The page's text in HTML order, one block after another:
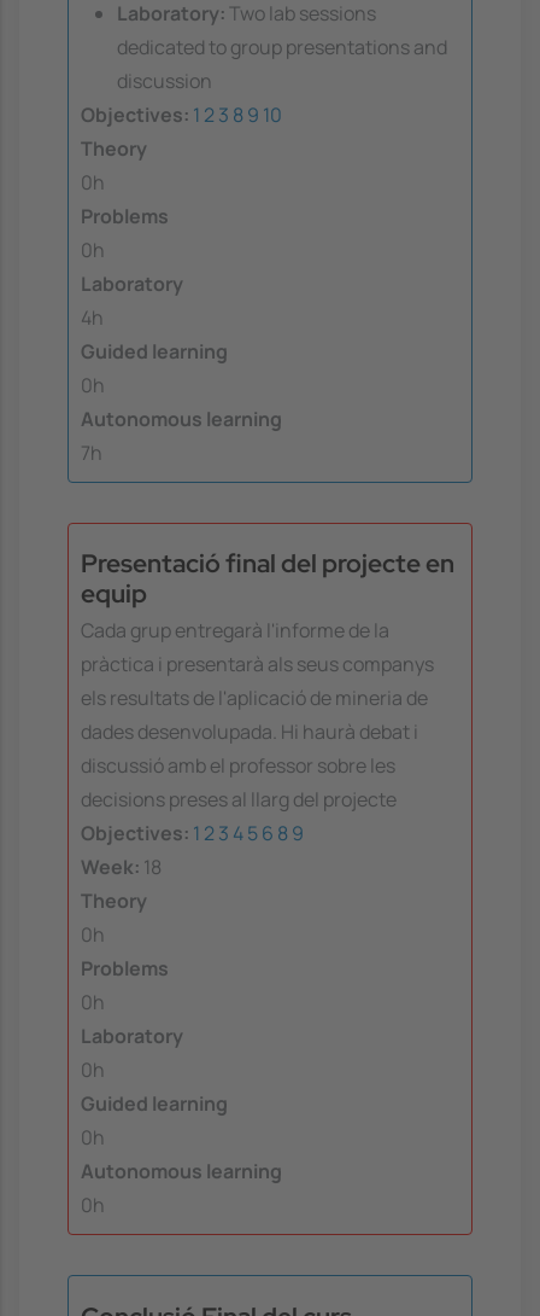
Laboratory: Two lab sessions
dedicated to group presentations and
discussion
Objectives: 1 23 8 9 10
Theory
0h
Problems
0h
Laboratory
4h
Guided learning
0h
Autonomous learning
7h
Presentació final del projecte en
equip
Cada grup entregarà l'informe de la
pràctica i presentarà als seus companys
els resultats de l'aplicació de mineria de
dades desenvolupada. Hi haurà debat i
discussió amb el professor sobre les
decisions preses al llarg del projecte
Objectives: 1 23 456 8 9
Week: 18
Theory
0h
Problems
0h
Laboratory
0h
Guided learning
0h
Autonomous learning
0h